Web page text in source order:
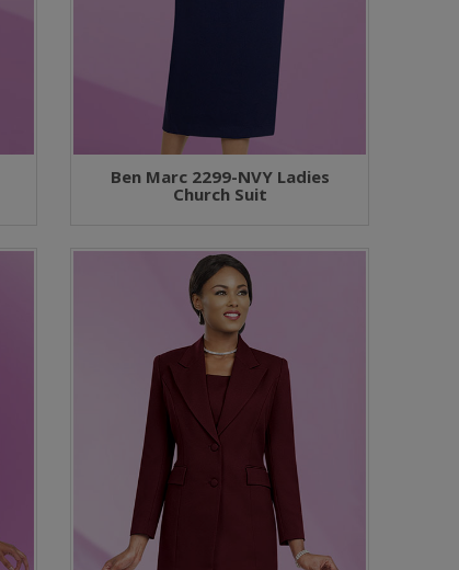
Ben Marc 2299-NVY Ladies
Church Suit